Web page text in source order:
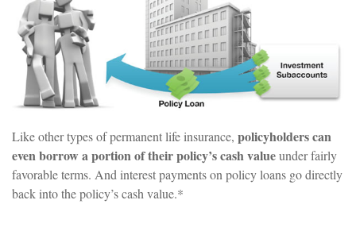
Like other types of permanent life insurance, policyholders can
even borrow a portion of their policy’s cash valueunder fairly
favorable terms. And interest payments on policy loans go directly
back into the policy’s cash value.*